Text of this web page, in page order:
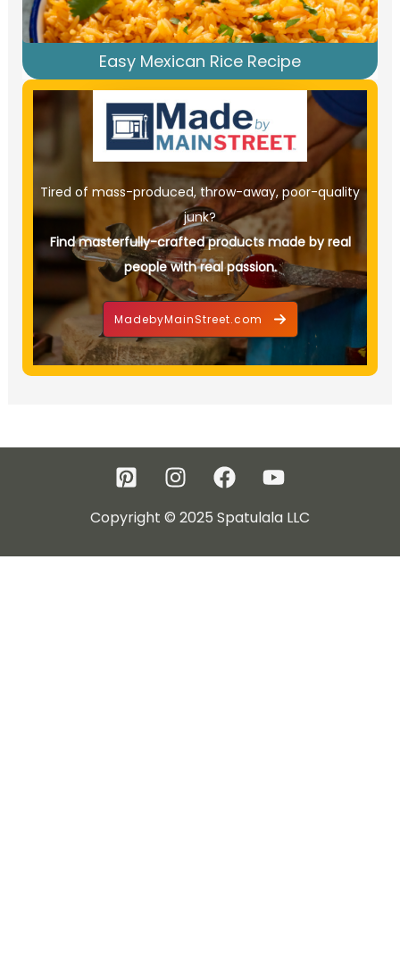
Easy Mexican Rice Recipe
Tired of mass-produced, throw-away, poor-quality
junk?
Find masterfully-crafted products made by real
people with real passion.
MadebyMainStreet.com
Copyright © 2025 Spatulala LLC